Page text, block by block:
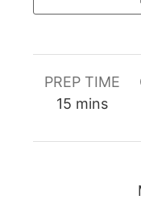
PREP TIME
15 minutes
mins